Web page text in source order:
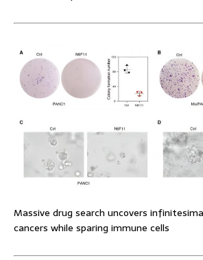
Massive drug search uncovers
cancers while sparing immune cells